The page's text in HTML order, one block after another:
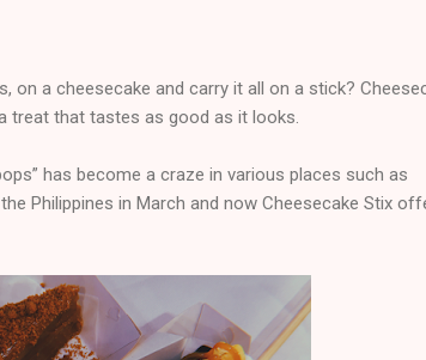
on a cheesecake and carry it all on a stick?
treat that tastes as good as it looks.
has become a craze in various places such as
Philippines in March and now Cheesecake Stix